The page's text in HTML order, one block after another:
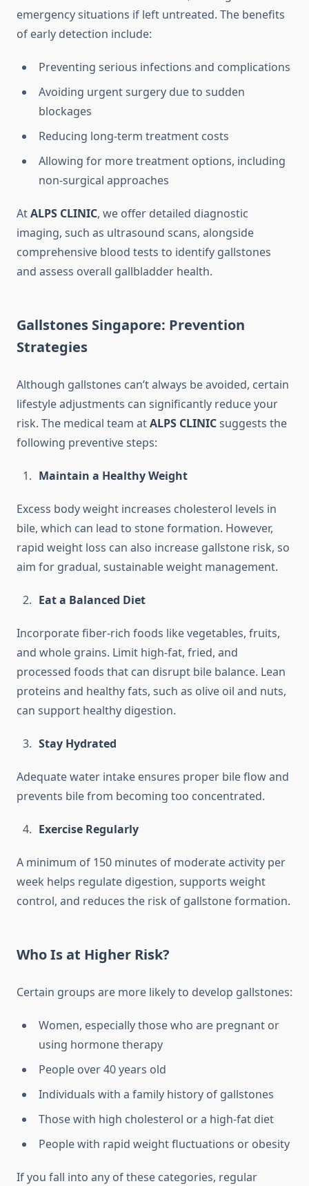
emergency situations if left untreated. The benefits
of early detection include:
Preventing serious infections and complications
Avoiding urgent surgery due to sudden
blockages
Reducing long-term treatment costs
Allowing for more treatment options, including
non-surgical approaches
AtALPS CLINIC, we offer detailed diagnostic
imaging, such as ultrasound scans, alongside
comprehensive blood tests to identify gallstones
and assess overall gallbladder health.
Gallstones Singapore: Prevention
Strategies
Although gallstones can’t always be avoided, certain
lifestyle adjustments can significantly reduce your
risk. The medical team atALPS CLINICsuggests the
following preventive steps:
Maintain a Healthy Weight
Excess body weight increases cholesterol levels in
bile, which can lead to stone formation. However,
rapid weight loss can also increase gallstone risk, so
aim for gradual, sustainable weight management.
Eat a Balanced Diet
Incorporate fiber-rich foods like vegetables, fruits,
and whole grains. Limit high-fat, fried, and
processed foods that can disrupt bile balance. Lean
proteins and healthy fats, such as olive oil and nuts,
can support healthy digestion.
Stay Hydrated
Adequate water intake ensures proper bile flow and
prevents bile from becoming too concentrated.
Exercise Regularly
A minimum of 150 minutes of moderate activity per
week helps regulate digestion, supports weight
control, and reduces the risk of gallstone formation.
Who Is at Higher Risk?
Certain groups are more likely to develop gallstones:
Women, especially those who are pregnant or
using hormone therapy
People over 40 years old
Individuals with a family history of gallstones
Those with high cholesterol or a high-fat diet
People with rapid weight fluctuations or obesity
If you fall into any of these categories, regular